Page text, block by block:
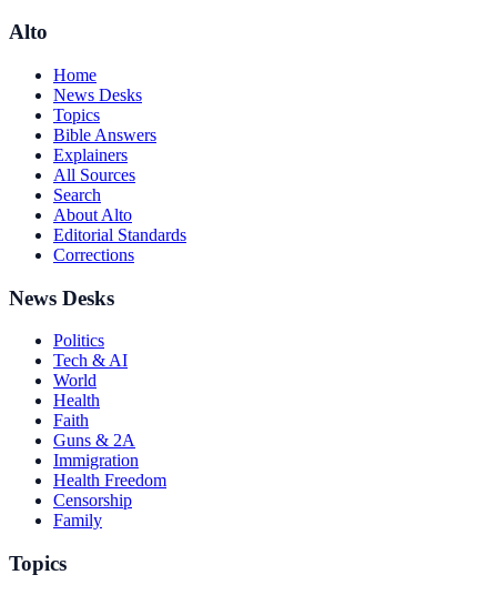
Alto
Home
News Desks
Topics
Bible Answers
Explainers
All Sources
Search
About Alto
Editorial Standards
Corrections
News Desks
Politics
Tech & AI
World
Health
Faith
Guns & 2A
Immigration
Health Freedom
Censorship
Family
Topics